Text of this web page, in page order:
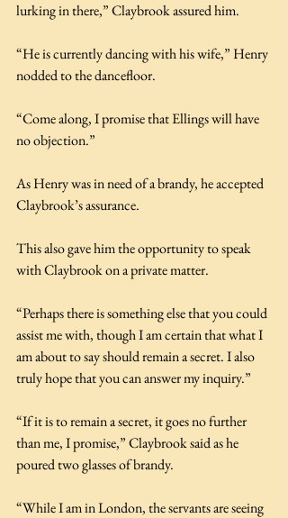
lurking in there,” Claybrook assured him.
“He is currently dancing with his wife,” Henry
nodded to the dancefloor.
“Come along, I promise that Ellings will have
no objection.”
As Henry was in need of a brandy, he accepted
Claybrook’s assurance.
This also gave him the opportunity to speak
with Claybrook on a private matter.
“Perhaps there is something else that you could
assist me with, though I am certain that what I
am about to say should remain a secret. I also
truly hope that you can answer my inquiry.”
“If it is to remain a secret, it goes no further
than me, I promise,” Claybrook said as he
poured two glasses of brandy.
“While I am in London, the servants are seeing